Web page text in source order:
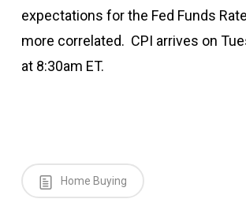
expectations for the Fed Funds
more correlated. CPI arrives on
at 8:30am ET.
Home Buying